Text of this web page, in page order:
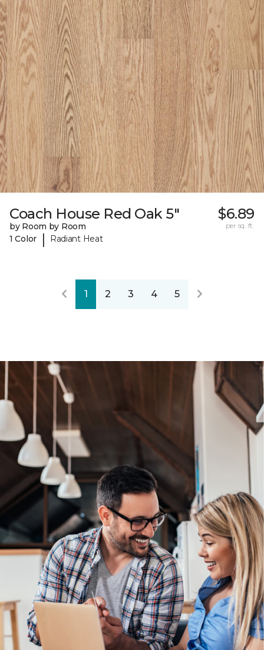
Coach House Red Oak 5"
by Room by Room
1 Color
| Radiant Heat
$6.89
per sq. ft.
1 2 3 4 5